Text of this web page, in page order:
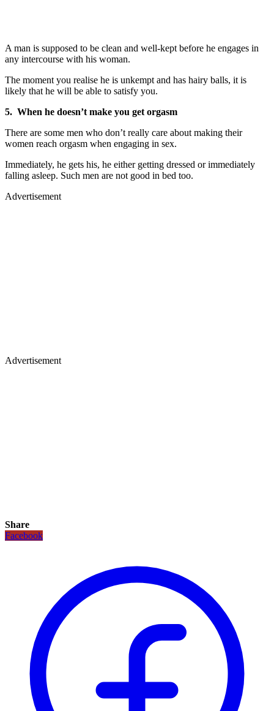
A man is supposed to be clean and well-kept before he engages in
any intercourse with his woman.
The moment you realise he is unkempt and has hairy balls, it is
likely that he will be able to satisfy you.
5. When he doesn’t make you get orgasm
There are some men who don’t really care about making their
women reach orgasm when engaging in sex.
Immediately, he gets his, he either getting dressed or immediately
falling asleep. Such men are not good in bed too.
Advertisement
Advertisement
Share
Facebook